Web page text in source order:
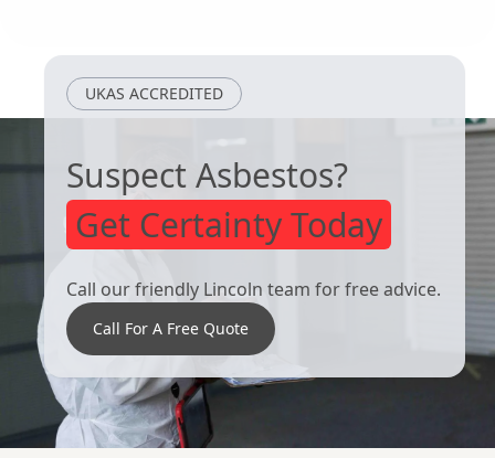
UKAS ACCREDITED
Suspect Asbestos?
Get Certainty Today
Call our friendly Lincoln team for free advice.
Call For A Free Quote